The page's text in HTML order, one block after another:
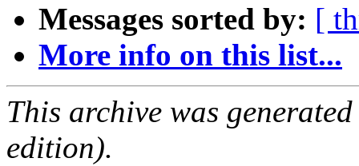
Messages sorted by: [
More info on this list...
This archive was
edition).